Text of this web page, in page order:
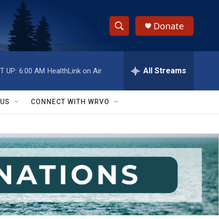
S
h
w
S
e
a
r
c
h
e
h
Q
y
Donate
UP: 6:00 AM HealthLink on Air All Streams
CONNECT WITH WRVO